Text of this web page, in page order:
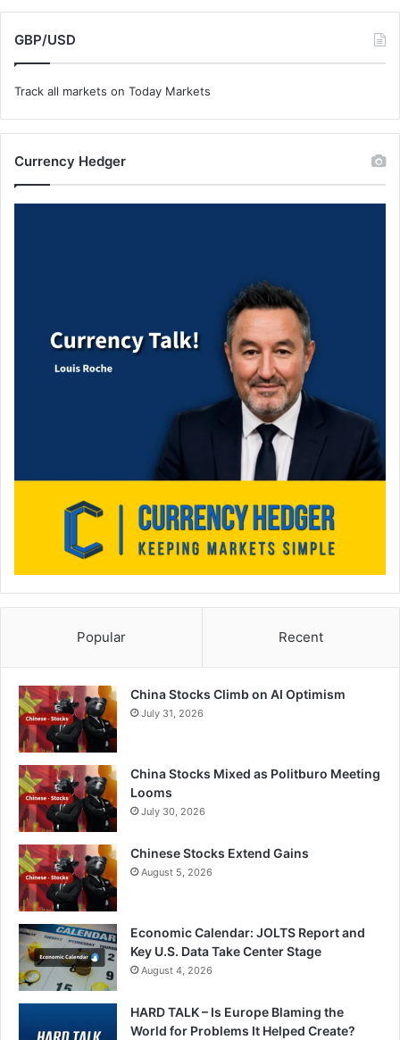
GBP/USD
Track all markets on Today Markets
Currency Hedger
Popular Recent
China Stocks Climb on AI Optimism
July 31, 2026
China Stocks Mixed as Politburo Meeting
Looms
July 30, 2026
Chinese Stocks Extend Gains
August 5, 2026
Economic Calendar: JOLTS Report and
Key U.S. Data Take Center Stage
August 4, 2026
HARD TALK – Is Europe Blaming the
World for Problems It Helped Create?